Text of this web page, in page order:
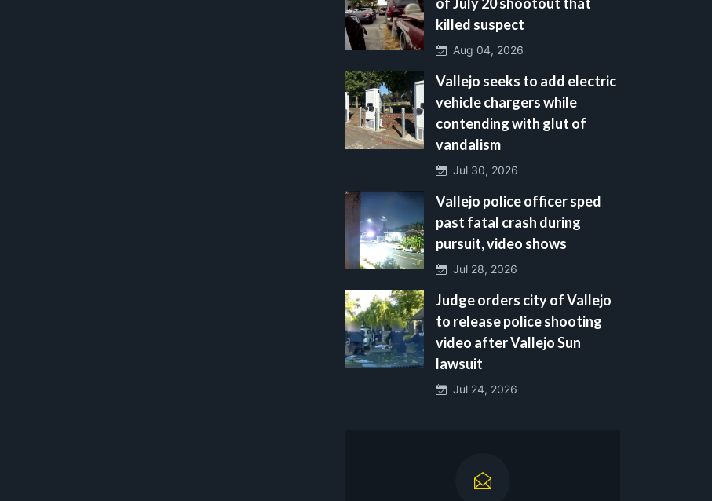
killed suspect
Aug 04, 2026
Vallejo seeks to add electric
vehicle chargers while
contending with glut of
vandalism
Jul 30, 2026
Vallejo police officer sped
past fatal crash during
pursuit, video shows
Jul 28, 2026
Judge orders city of Vallejo
to release police shooting
video after Vallejo Sun
lawsuit
Jul 24, 2026